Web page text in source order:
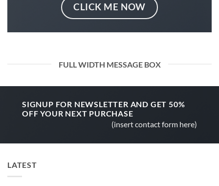
CLICK ME NOW
FULL WIDTH MESSAGE BOX
SIGNUP FOR NEWSLETTER AND GET 50%
OFF YOUR NEXT PURCHASE
(insert contact form here)
LATEST